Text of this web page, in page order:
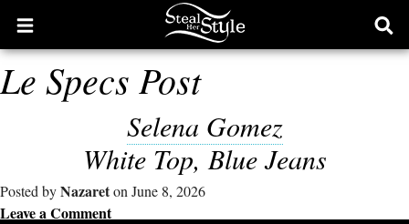
Open
main
menu
Le Specs Post
Selena Gomez
White Top, Blue Jeans
Posted byNazareton June 8, 2026
Leave a Comment